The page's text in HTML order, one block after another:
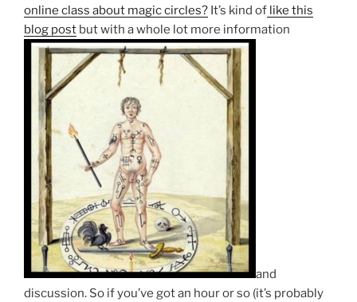
online class about magic circles? It’s kind of like this
blog post but with a whole lot more information
and
discussion. So if you’ve got an hour or so (it’s probably